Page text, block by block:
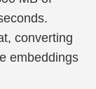
converting
embeddings